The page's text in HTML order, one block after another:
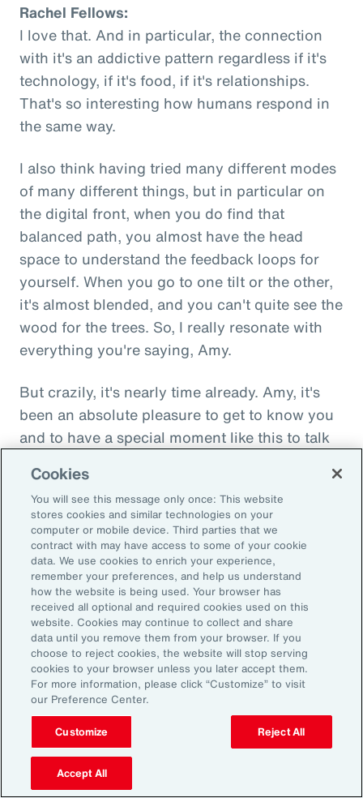
Rachel Fellows:
I love that. And in particular, the connection
with it's an addictive pattern regardless if it's
technology, if it's food, if it's relationships.
That's so interesting how humans respond in
the same way.
I also think having tried many different modes
of many different things, but in particular on
the digital front, when you do find that
balanced path, you almost have the head
space to understand the feedback loops for
yourself. When you go to one tilt or the other,
it's almost blended, and you can't quite see the
wood for the trees. So, I really resonate with
everything you're saying, Amy.
But crazily, it's nearly time already. Amy, it's
been an absolute pleasure to get to know you
and to have a special moment like this to talk
important topic all of our generations. You
must feel incredibly proud to be working in
such a great space. So, thank you very much
for your time.
Amy Blankson:
Thank you so much, Rachel. This has been
great.
Outro:
Thanks for tuning in to the latest episode of
“On Aon” with our episode host, Rachel
Fellowes, and today’s guest, Amy Blankson. If
you enjoyed this episode, you can get more
Cookies
You will see this message only once: This website
stores cookies and similar technologies on your
computer or mobile device. Third parties that we
contract with may have access to some of your cookie
data. We use cookies to enrich your experience,
remember your preferences, and help us understand
how the website is being used. Your browser has
received all optional and required cookies used on this
website. Cookies may continue to collect and share
data until you remove them from your browser. If you
choose to reject cookies, the website will stop serving
cookies to your browser unless you later accept them.
For more information, please click “Customize” to visit
our Preference Center.
Customize Reject All
Accept All